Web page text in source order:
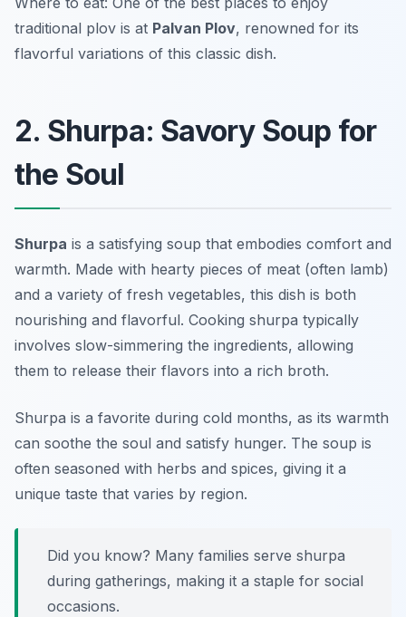
traditional plov is at Palvan Plov, renowned for its
flavorful variations of this classic dish.
2. Shurpa: Savory Soup for
the Soul
Shurpa is a satisfying soup that embodies comfort and
warmth. Made with hearty pieces of meat (often lamb)
and a variety of fresh vegetables, this dish is both
nourishing and flavorful. Cooking shurpa typically
involves slow-simmering the ingredients, allowing
them to release their flavors into a rich broth.
Shurpa is a favorite during cold months, as its warmth
can soothe the soul and satisfy hunger. The soup is
often seasoned with herbs and spices, giving it a
unique taste that varies by region.
Did you know? Many families serve shurpa
during gatherings, making it a staple for social
occasions.